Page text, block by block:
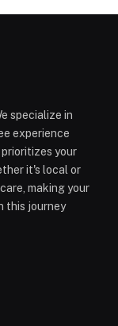
specialize in
experience
your
it's local or
making your
this journey